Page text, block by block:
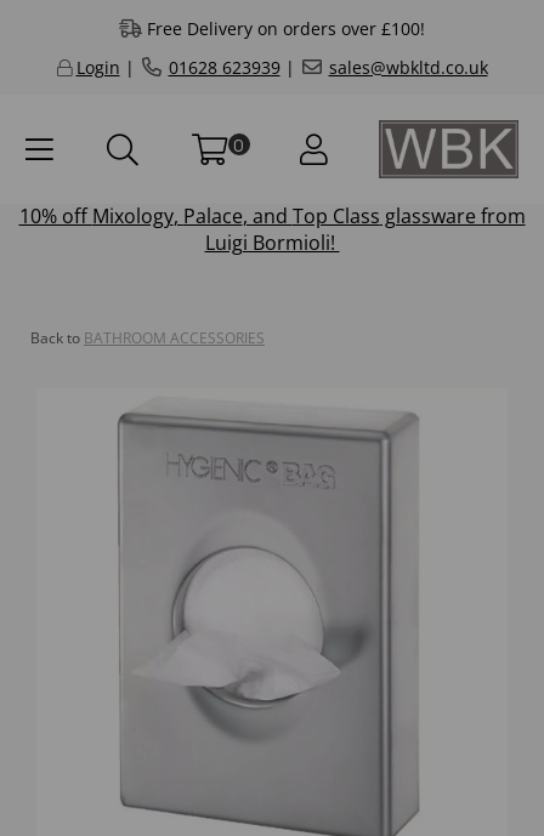
Free Delivery on orders over £100!
Login | 01628 623939| sales@wbkltd.co.uk
0
10% offMixology, Palace, and Top Class glassware from
Luigi Bormioli!
Back to BATHROOM ACCESSORIES
Previous